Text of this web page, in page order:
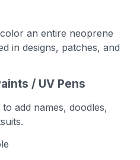
an entire neoprene
in designs, patches, and
/ UV Pens
add names, doodles,